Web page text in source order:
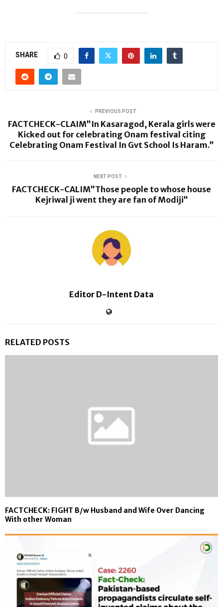
SHARE 0
PREVIOUS POST
FACTCHECK-CLAIM”In Kasaragod, Kerala girls were
Kicked out for celebrating Onam festival citing
Celebrating Onam Festival In Gvt School Is Haram.”
NEXT POST
FACTCHECK-CALIM”Those people to whose house
Kejriwal ji went they are fan of Modiji”
Editor D-Intent Data
RELATED POSTS
FACTCHECK: FIGHT B/w Husband and Wife Over Dancing
With other Woman